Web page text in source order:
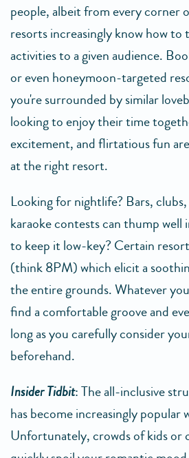
people, albeit from every corner
resorts increasingly know how
activities to a given audience.
or even honeymoon-targeted
you're surrounded by similar
looking to enjoy their time
excitement, and flirtatious fun
at the right resort.
Looking for nightlife? Bars,
karaoke contests can thump
to keep it low-key? Certain
(think 8PM) which elicit a
the entire grounds. Whatever
find a comfortable groove and
long as you carefully consider
beforehand.
Insider Tidbit: The all-inclusive
has become increasingly popular
Unfortunately, crowds of kids or